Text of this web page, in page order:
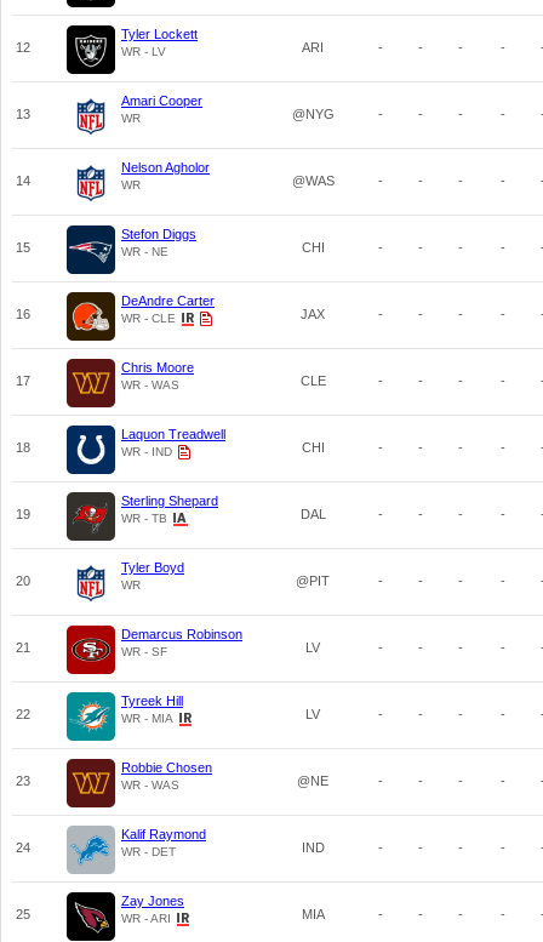
12
Tyler Lockett
WR - LV ARI - - - -
13
Amari Cooper
WR @NYG - - - -
14
Nelson Agholor
WR @WAS - - - -
15
Stefon Diggs
WR - NE CHI - - - -
16
DeAndre Carter
WR - CLE JAX - - - -
17
Chris Moore
WR - WAS CLE - - - -
18
Laquon Treadwell
WR - IND CHI - - - -
19
Sterling Shepard
WR - TB DAL - - - -
20
Tyler Boyd
WR @PIT - - - -
21
Demarcus Robinson
WR - SF LV - - - -
22
Tyreek Hill
WR - MIA LV - - - -
23
Robbie Chosen
WR - WAS @NE - - - -
24
Kalif Raymond
WR - DET IND - - - -
25
Zay Jones
WR - ARI MIA - - - -